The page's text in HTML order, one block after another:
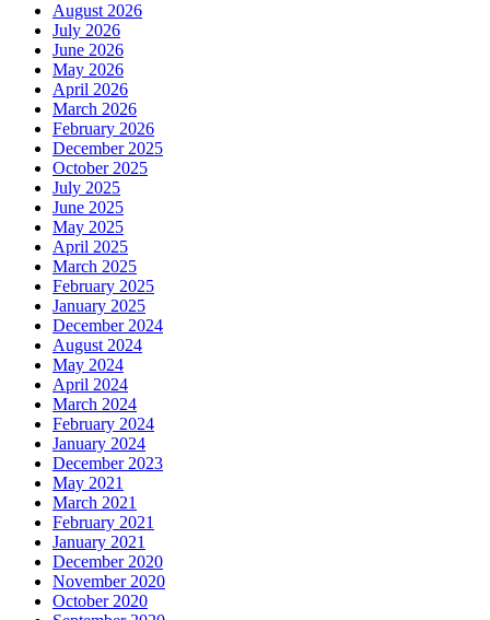
August 2026
July 2026
June 2026
May 2026
April 2026
March 2026
February 2026
December 2025
October 2025
July 2025
June 2025
May 2025
April 2025
March 2025
February 2025
January 2025
December 2024
August 2024
May 2024
April 2024
March 2024
February 2024
January 2024
December 2023
May 2021
March 2021
February 2021
January 2021
December 2020
November 2020
October 2020